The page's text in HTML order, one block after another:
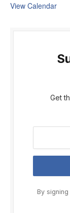
View Calendar
Get
By